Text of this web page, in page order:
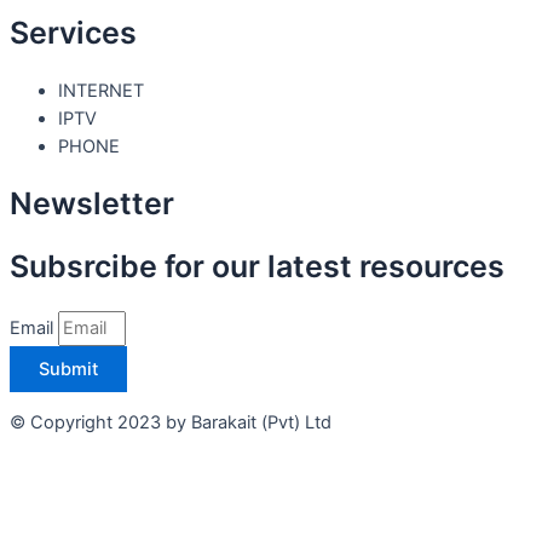
Services
INTERNET
IPTV
PHONE
Newsletter
Subsrcibe for our latest resources
Email
Submit
© Copyright 2023 by Barakait (Pvt) Ltd